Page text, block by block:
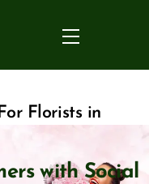
Menu
Florists in
with Social